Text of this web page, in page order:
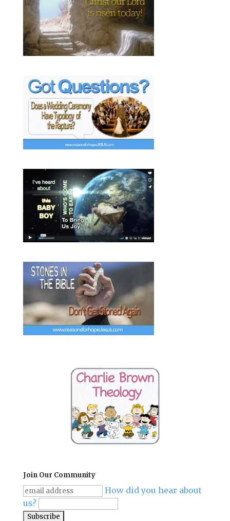
Join Our Community
How did you hear about
us?